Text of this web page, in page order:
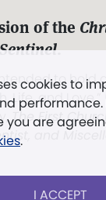
cookies to
you are
.
I ACCEPT
of the
.
to hold
Life, and
The First
and